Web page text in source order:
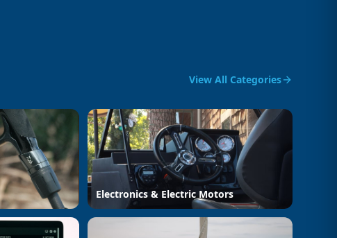
View All Categories
Electronics & Electric Motors